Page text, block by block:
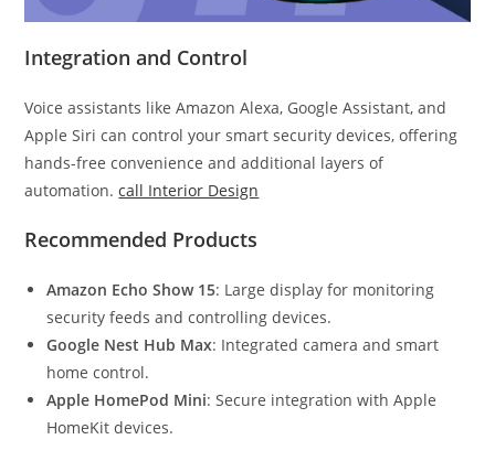
Integration and Control
Voice assistants like Amazon Alexa, Google Assistant, and
Apple Siri can control your smart security devices, offering
hands-free convenience and additional layers of
automation.call Interior Design
Recommended Products
Amazon Echo Show 15: Large display for monitoring
security feeds and controlling devices.
Google Nest Hub Max: Integrated camera and smart
home control.
Apple HomePod Mini: Secure integration with Apple
HomeKit devices.